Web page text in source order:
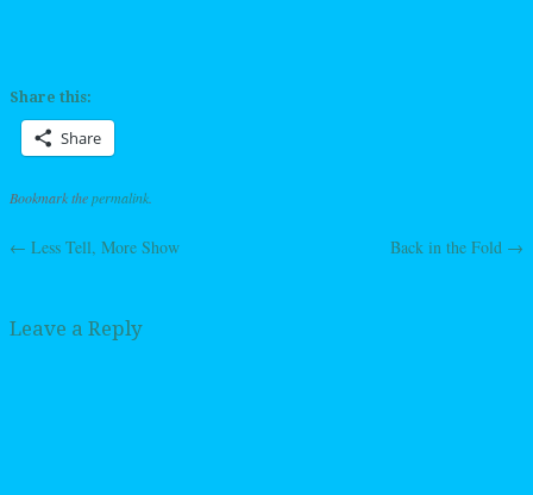
Share this:
Share
Bookmark thepermalink
Post navigation
← Less Tell, More Show Back in the Fold →
Leave a Reply